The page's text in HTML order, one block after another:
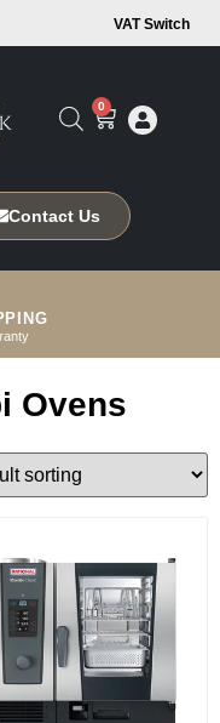
VAT Switch
0
Contact Us
Ovens